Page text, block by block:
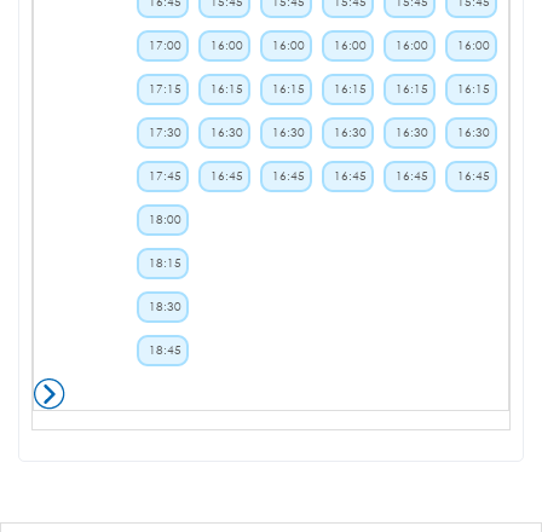
17:00
17:15
17:30
17:45
18:00
18:15
18:30
18:45
16:00
16:15
16:30
16:45
16:00
16:15
16:30
16:45
16:00
16:15
16:30
16:45
16:00
16:15
16:30
16:45
16:00
16:15
16:30
16:45